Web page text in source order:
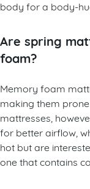
body for a body-
Are spring
foam?
Memory foam
making them
mattresses,
for better airflow,
hot but are
one that contains